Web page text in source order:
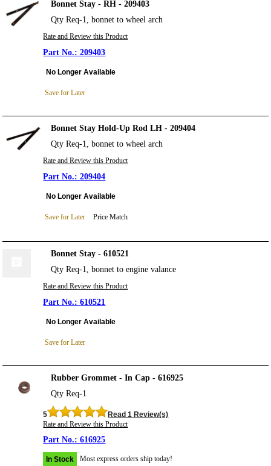
Bonnet Stay - RH - 209403
Qty Req-1, bonnet to wheel arch
Rate and Review this Product
209403
No Longer Available
Save for Later
Bonnet Stay Hold-Up Rod LH - 209404
Qty Req-1, bonnet to wheel arch
Rate and Review this Product
209404
No Longer Available
Save for Later Price Match
Bonnet Stay - 610521
Qty Req-1, bonnet to engine valance
Rate and Review this Product
610521
No Longer Available
Save for Later
Rubber Grommet - In Cap - 616925
Qty Req-1
5
Read 1 Review(s)
Rate and Review this Product
616925
In Stock Most express orders ship today!